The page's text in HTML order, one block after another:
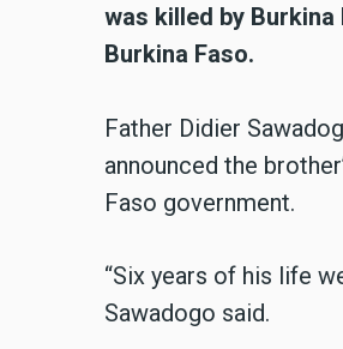
was killed by Burkina
Burkina Faso.
Father Didier
announced the
Faso government.
“Six years of his life
Sawadogo said.